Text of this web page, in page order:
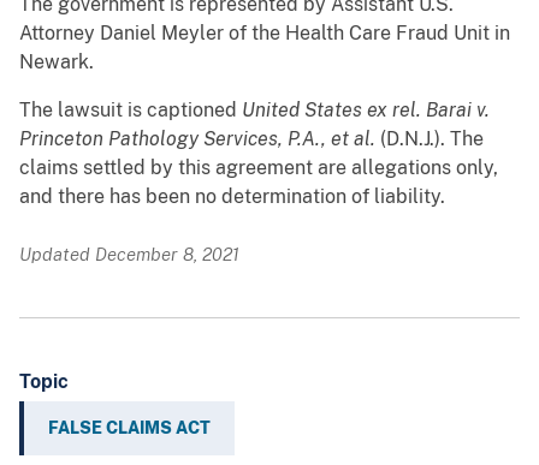
The government is represented by Assistant U.S.
Attorney Daniel Meyler of the Health Care Fraud Unit in
Newark.
The lawsuit is captioned United States ex rel. Barai v.
Princeton Pathology Services, P.A., et al. (D.N.J.). The
claims settled by this agreement are allegations only,
and there has been no determination of liability.
Updated December 8, 2021
Topic
FALSE CLAIMS ACT